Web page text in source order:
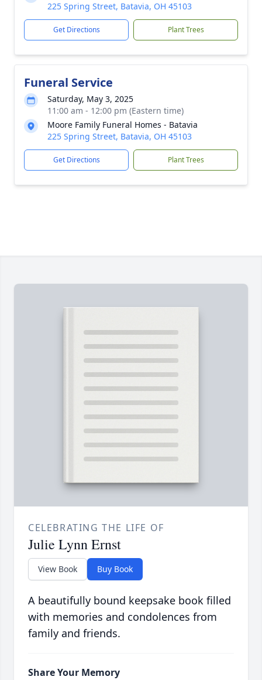
225 Spring Street, Batavia, OH 45103
Get Directions Plant Trees
Funeral Service
Saturday, May 3, 2025
11:00 am - 12:00 pm (Eastern time)
Moore Family Funeral Homes - Batavia
225 Spring Street, Batavia, OH 45103
Get Directions Plant Trees
CELEBRATING THE LIFE OF
Julie Lynn Ernst
View Book Buy Book
A beautifully bound keepsake book filled
with memories and condolences from
family and friends.
Share Your Memory